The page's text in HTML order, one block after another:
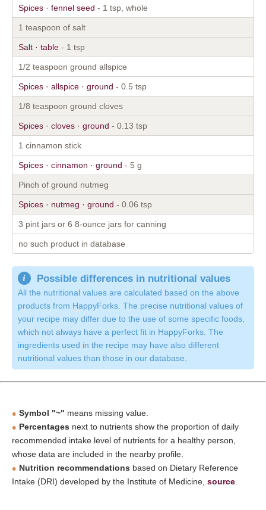
Spices · fennel seed - 1 tsp, whole
1 teaspoon of salt
Salt · table - 1 tsp
1/2 teaspoon ground allspice
Spices · allspice · ground - 0.5 tsp
1/8 teaspoon ground cloves
Spices · cloves · ground - 0.13 tsp
1 cinnamon stick
Spices · cinnamon · ground - 5 g
Pinch of ground nutmeg
Spices · nutmeg · ground - 0.06 tsp
3 pint jars or 6 8-ounce jars for canning
no such product in database
Possible differences in nutritional values
All the nutritional values are calculated based on the above
products from HappyForks. The precise nutritional values of
your recipe may differ due to the use of some specific foods,
which not always have a perfect fit in HappyForks. The
ingredients used in the recipe may have also different
nutritional values than those in our database.
Symbol "~" means missing value.
Percentages next to nutrients show the proportion of daily
recommended intake level of nutrients for a healthy person,
whose data are included in the nearby profile.
Nutrition recommendations based on Dietary Reference
Intake (DRI) developed by the Institute of Medicine, source